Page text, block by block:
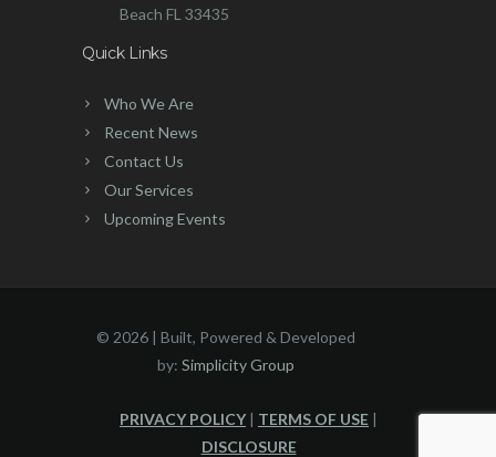
Beach FL 33435
Quick Links
Who We Are
Recent News
Contact Us
Our Services
Upcoming Events
© 2026 | Built, Powered & Developed
by: Simplicity Group
PRIVACY POLICY| TERMS OF USE |
DISCLOSURE